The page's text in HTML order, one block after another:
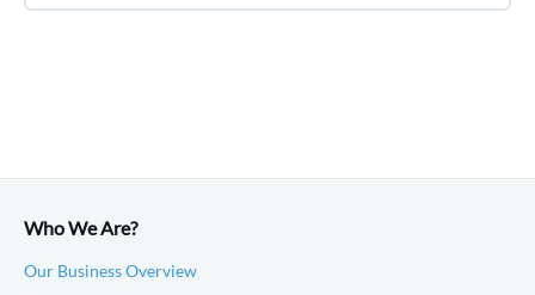
Who We Are?
Our Business Overview